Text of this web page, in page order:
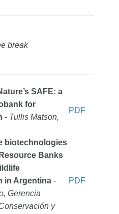
break
SAFE: a
for
- Tullis Matson,
PDF
biotechnologies
Banks
in Argentina-
Gerencia
y
PDF